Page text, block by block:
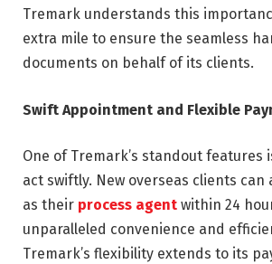
Tremark understands this
extra mile to ensure the seamless
documents on behalf of its clients.
Swift Appointment and Flexible
One of Tremark’s standout features
act swiftly. New overseas clients
as their process agent within 24
unparalleled convenience and
Tremark’s flexibility extends to its